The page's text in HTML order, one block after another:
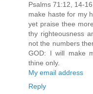
Psalms 71:12, 14-
make haste for my
yet praise thee
thy righteousness
not the numbers
GOD: I will make
thine only.
My email address
Reply